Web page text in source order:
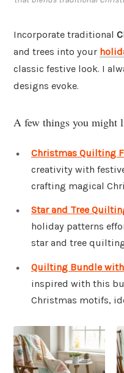
Incorporate traditional
and trees into your
classic festive look. I
designs evoke.
A few things you might
Christmas Quilting
creativity with
crafting magical
Star and Tree
holiday patterns
star and tree
Quilting Bundle
inspired with this
Christmas motifs,